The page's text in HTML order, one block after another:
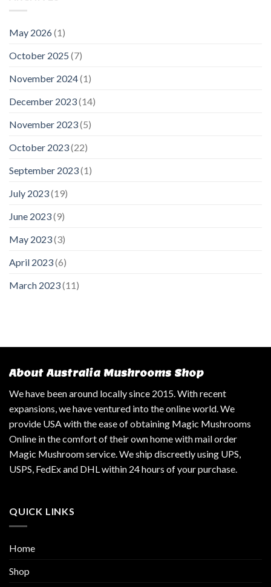
May 2026(1)
October 2025 (7)
November 2024(1)
December 2023(14)
November 2023(5)
October 2023(22)
September 2023(1)
July 2023(19)
June 2023(9)
May 2023(3)
April 2023(6)
March 2023(11)
About Australia Mushrooms Shop
We have been around locally since 2015. With recent
expansions, we have ventured into the online world. We
provide USA with the ease of obtaining Magic Mushrooms
Online in the comfort of their own home with mail order
Magic Mushroom service. We ship discreetly using UPS,
USPS, FedEx and DHL within 24 hours of your purchase.
QUICK LINKS
Home
Shop